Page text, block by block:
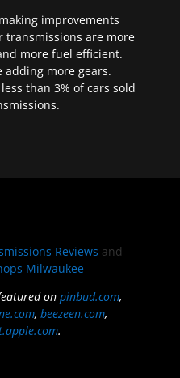
improvements
transmissions are more
more fuel efficient.
more gears.
less than 3% of cars sold
Reviews and
Milwaukee
onpinbud.com,
,beezeen.com,
.